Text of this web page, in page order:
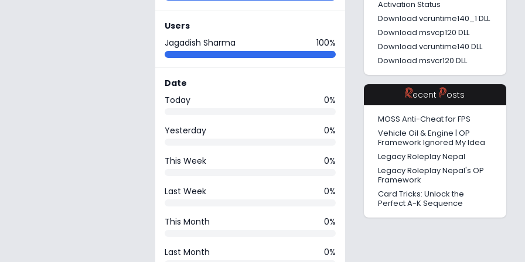
Users
Jagadish Sharma
100%
Date
Today
0%
Yesterday 0%
This Week 0%
Last Week 0%
This Month 0%
Last Month 0%
Activation Status
Download vcruntime140_1 DLL
Download msvcp120 DLL
Download vcruntime140 DLL
Download msvcr120 DLL
RecentPosts
MOSS Anti-Cheat for FPS
Vehicle Oil & Engine | OP
Framework Ignored My Idea
Legacy Roleplay Nepal
Legacy Roleplay Nepal's OP
Framework
Card Tricks: Unlock the
Perfect A-K Sequence